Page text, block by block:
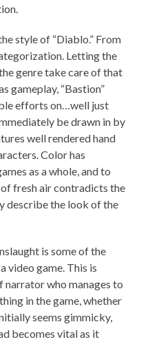
style of “Diablo.” From
Letting the
genre take care of that
gameplay, “Bastion”
efforts on…well just
be drawn in by
well rendered hand
Color has
as a whole, and to
of fresh air contradicts the
describe the look of the
is some of the
video game. This is
narrator who manages to
in the game, whether
seems gimmicky,
becomes vital as it